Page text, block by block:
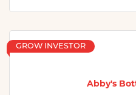
Abby's
GROW INVESTOR